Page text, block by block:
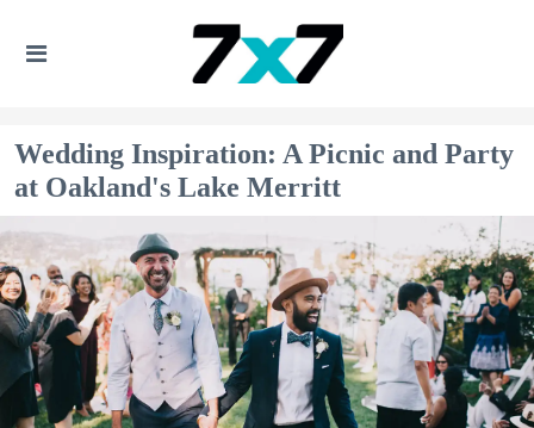
Wedding Inspiration: A Picnic and Party
at Oakland's Lake Merritt